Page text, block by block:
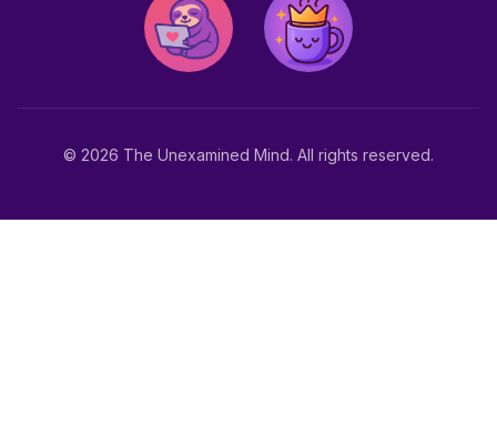
© 2026 The Unexamined Mind. All rights reserved.